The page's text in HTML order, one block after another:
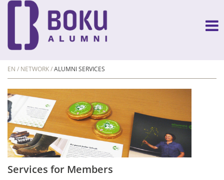
EN NETWORK ALUMNI SERVICES
Services for Members